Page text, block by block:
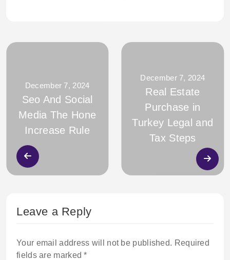
December 7, 2024
Seo And Social
Media The Hone
Increase Rule
December 7, 2024
Real Estate
Purchase in
Turkey Legal and
Tax Steps
Leave a Reply
Your email address will not be published. Required
fields are marked*